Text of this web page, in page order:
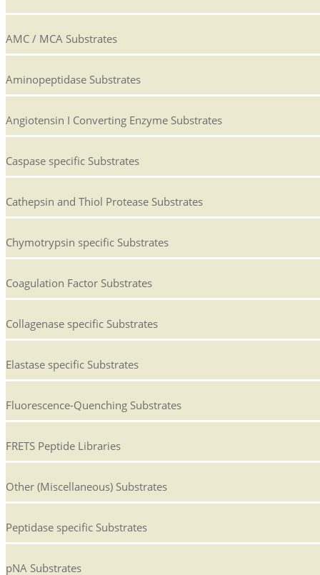
AMC / MCA Substrates
Aminopeptidase Substrates
Angiotensin I Converting Enzyme Substrates
Caspase specific Substrates
Cathepsin and Thiol Protease Substrates
Chymotrypsin specific Substrates
Coagulation Factor Substrates
Collagenase specific Substrates
Elastase specific Substrates
Fluorescence-Quenching Substrates
FRETS Peptide Libraries
Other (Miscellaneous) Substrates
Peptidase specific Substrates
pNA Substrates